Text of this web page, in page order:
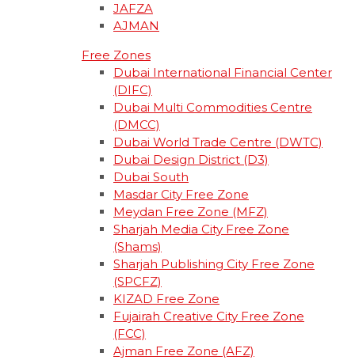
JAFZA
AJMAN
Free Zones
Dubai International Financial Center
(DIFC)
Dubai Multi Commodities Centre
(DMCC)
Dubai World Trade Centre (DWTC)
Dubai Design District (D3)
Dubai South
Masdar City Free Zone
Meydan Free Zone (MFZ)
Sharjah Media City Free Zone
(Shams)
Sharjah Publishing City Free Zone
(SPCFZ)
KIZAD Free Zone
Fujairah Creative City Free Zone
(FCC)
Ajman Free Zone (AFZ)